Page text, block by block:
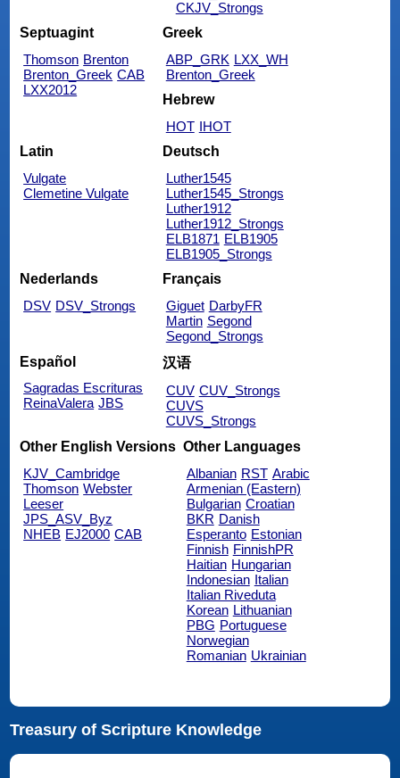
CKJV_Strongs
Septuagint
Thomson Brenton
Brenton_Greek CAB
LXX2012
Greek
ABP_GRK LXX_WH
Brenton_Greek
Hebrew
HOT IHOT
Latin
Vulgate
Clemetine Vulgate
Deutsch
Luther1545
Luther1545_Strongs
Luther1912
Luther1912_Strongs
ELB1871 ELB1905
ELB1905_Strongs
Nederlands
DSV DSV_Strongs
Français
Giguet DarbyFR
Martin Segond
Segond_Strongs
Español
Sagradas Escrituras
ReinaValera JBS
汉语
CUV CUV_Strongs
CUVS
CUVS_Strongs
Other English Versions
KJV_Cambridge
Thomson Webster
Leeser
JPS_ASV_Byz
NHEB EJ2000 CAB
Other Languages
Albanian RST Arabic
Armenian (Eastern)
Bulgarian Croatian
BKR Danish
Esperanto Estonian
Finnish FinnishPR
Haitian Hungarian
Indonesian Italian
Italian Riveduta
Korean Lithuanian
PBG Portuguese
Norwegian
Romanian Ukrainian
Treasury of Scripture Knowledge